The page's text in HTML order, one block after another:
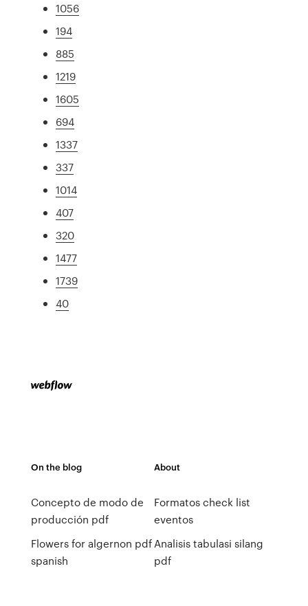
1056
194
885
1219
1605
694
1337
337
1014
407
320
1477
1739
40
On the blog
Concepto de modo de
producción pdf
Flowers for algernon pdf
spanish
About
Formatos check list
eventos
Analisis tabulasi silang
pdf